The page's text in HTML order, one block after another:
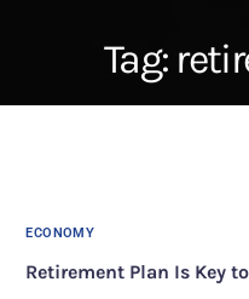
Tag:
ECONOMY
Retirement Plan Is Key